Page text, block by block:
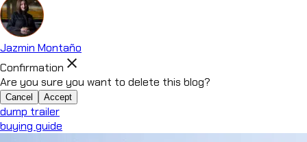
Jazmin Montaño
Confirmation close
Are you sure you want to delete this blog?
Cancel Accept
dump trailer
buying guide